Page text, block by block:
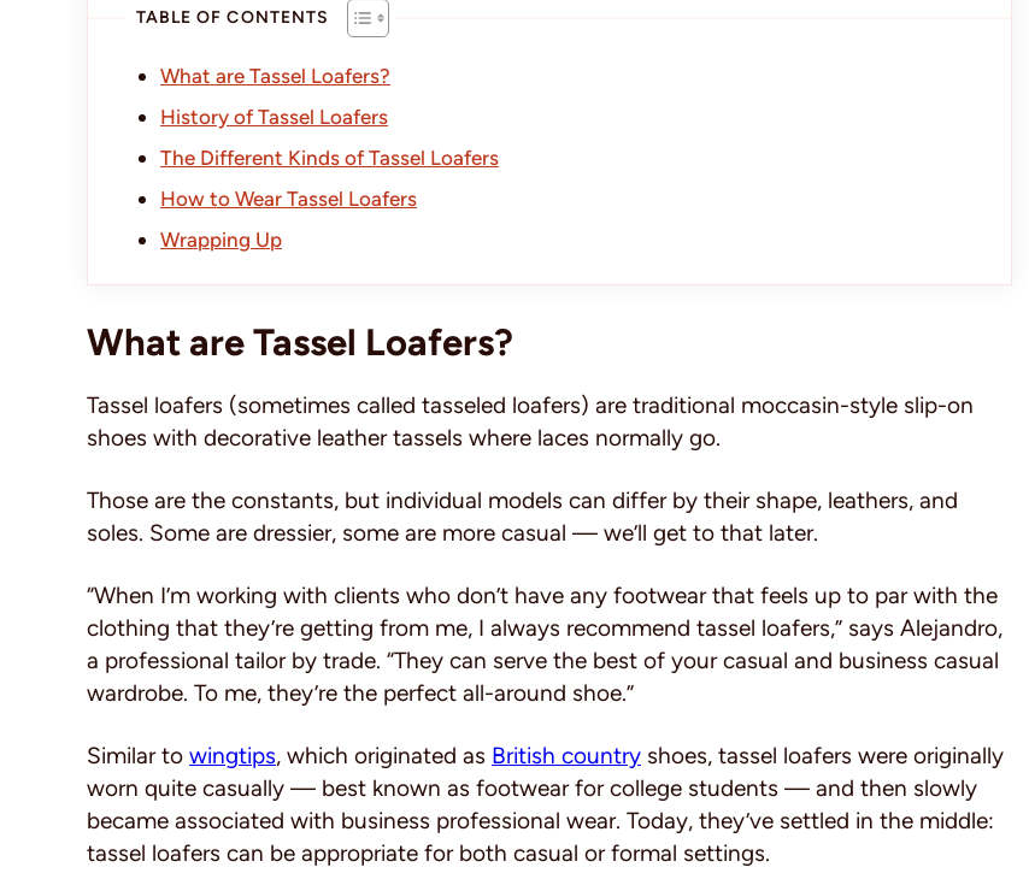
TABLE OF CONTENTS
What are Tassel Loafers?
History of Tassel Loafers
The Different Kinds of Tassel Loafers
How to Wear Tassel Loafers
Wrapping Up
What are Tassel Loafers?
Tassel loafers (sometimes called tasseled loafers) are traditional moccasin-style slip-on
shoes with decorative leather tassels where laces normally go.
Those are the constants, but individual models can differ by their shape, leathers, and
soles. Some are dressier, some are more casual — we’ll get to that later.
“When I’m working with clients who don’t have any footwear that feels up to par with the
clothing that they’re getting from me, I always recommend tassel loafers,” says Alejandro,
a professional tailor by trade. “They can serve the best of your casual and business casual
wardrobe. To me, they’re the perfect all-around shoe.”
Similar to wingtips, which originated as British country shoes, tassel loafers were originally
worn quite casually — best known as footwear for college students — and then slowly
became associated with business professional wear. Today, they’ve settled in the middle:
tassel loafers can be appropriate for both casual or formal settings.